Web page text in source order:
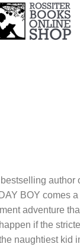
author
BOY comes
adventure
if the
naughtiest kid